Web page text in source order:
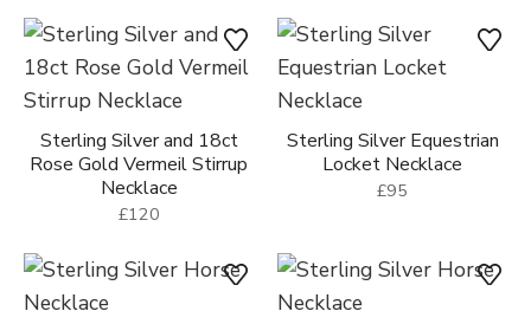
Sterling Silver and 18ct
Rose Gold Vermeil Stirrup
Necklace
£120
Sterling Silver Equestrian
Locket Necklace
£95